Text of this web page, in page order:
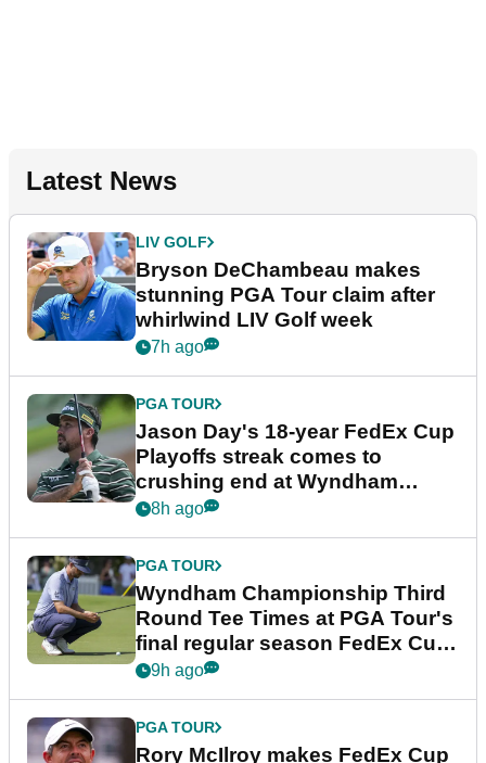
Latest News
LIV GOLF
Bryson DeChambeau makes
stunning PGA Tour claim after
whirlwind LIV Golf week
7h ago
PGA TOUR
Jason Day's 18-year FedEx Cup
Playoffs streak comes to
crushing end at Wyndham
Championship
8h ago
PGA TOUR
Wyndham Championship Third
Round Tee Times at PGA Tour's
final regular season FedEx Cup
event
9h ago
PGA TOUR
Rory McIlroy makes FedEx Cup